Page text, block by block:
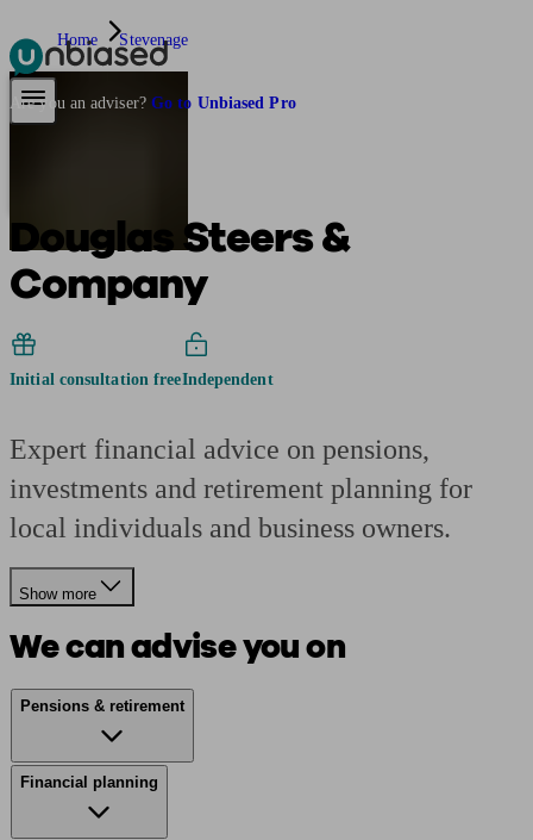
Pensions & Retirement
Are you an adviser? Go to Unbiased Pro
Home Stevenage
Douglas Steers &
Company
Initial consultation freeIndependent
Expert financial advice on pensions,
investments and retirement planning for
local individuals and business owners.
Show more
We can advise you on
Pensions & retirement
Financial planning